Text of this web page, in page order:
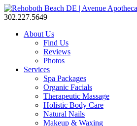
302.227.5649
About Us
Find Us
Reviews
Photos
Services
Spa Packages
Organic Facials
Therapeutic Massage
Holistic Body Care
Natural Nails
Makeup & Waxing